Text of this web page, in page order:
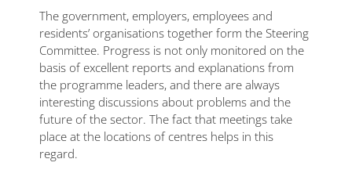
The government, employers, employees and
residents’ organisations together form the Steering
Committee. Progress is not only monitored on the
basis of excellent reports and explanations from
the programme leaders, and there are always
interesting discussions about problems and the
future of the sector. The fact that meetings take
place at the locations of centres helps in this
regard.